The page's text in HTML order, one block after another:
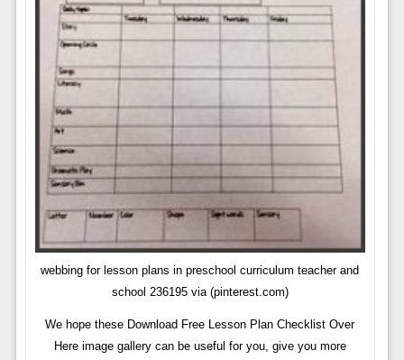
webbing for lesson plans in preschool curriculum teacher and
school 236195 via (pinterest.com)
We hope these Download Free Lesson Plan Checklist Over
Here image gallery can be useful for you, give you more